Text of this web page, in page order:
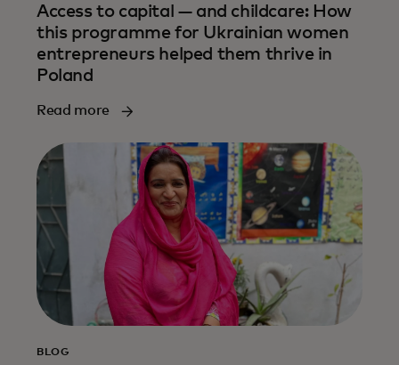
Access to capital — and childcare: How
this programme for Ukrainian women
entrepreneurs helped them thrive in
Poland
Read more
BLOG